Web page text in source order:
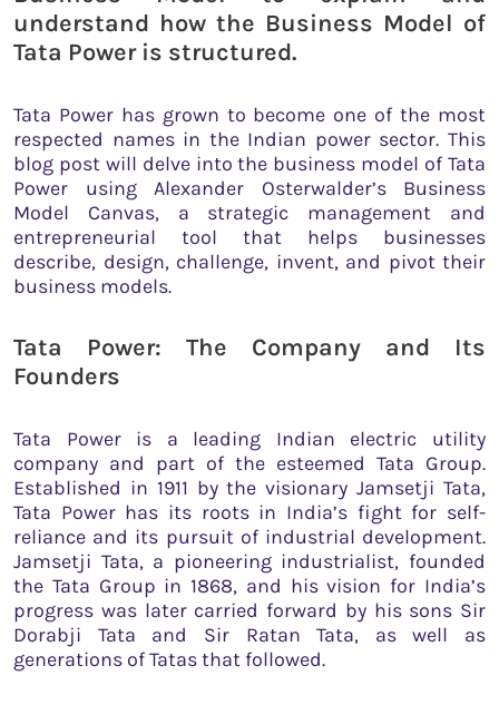
understand how the Business Model of
Tata Power is structured.
Tata Power has grown to become one of the most
respected names in the Indian power sector. This
blog post will delve into the business model of Tata
Power using Alexander Osterwalder’s Business
Model Canvas, a strategic management and
entrepreneurial tool that helps businesses
describe, design, challenge, invent, and pivot their
business models.
Tata Power: The Company and Its
Founders
Tata Power is a leading Indian electric utility
company and part of the esteemed Tata Group.
Established in 1911 by the visionary Jamsetji Tata,
Tata Power has its roots in India’s fight for self-
reliance and its pursuit of industrial development.
Jamsetji Tata, a pioneering industrialist, founded
the Tata Group in 1868, and his vision for India’s
progress was later carried forward by his sons Sir
Dorabji Tata and Sir Ratan Tata, as well as
generations of Tatas that followed.